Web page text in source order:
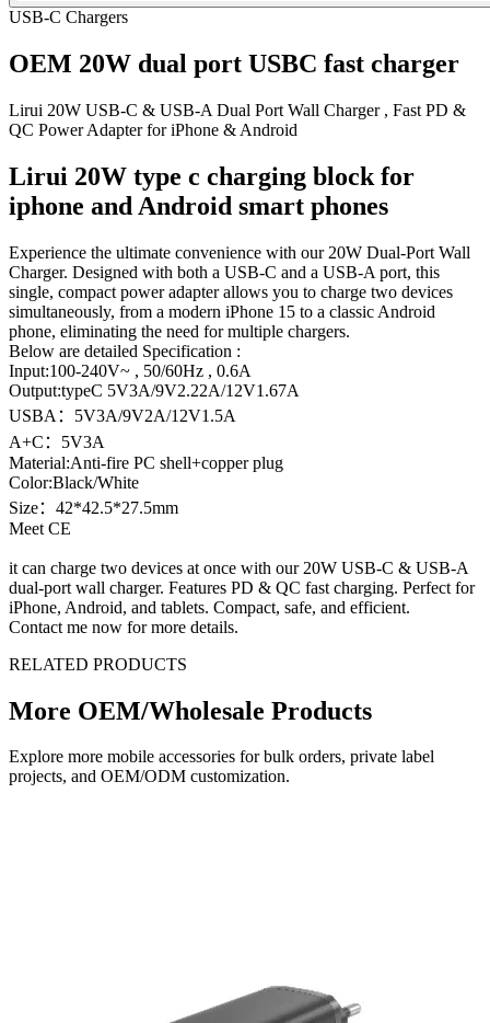
USB-C Chargers
OEM 20W dual port USBC fast charger
Lirui 20W USB-C & USB-A Dual Port Wall Charger , Fast PD &
QC Power Adapter for iPhone & Android
Lirui 20W type c charging block for
iphone and Android smart phones
Experience the ultimate convenience with our 20W Dual-Port Wall
Charger. Designed with both a USB-C and a USB-A port, this
single, compact power adapter allows you to charge two devices
simultaneously, from a modern iPhone 15 to a classic Android
phone, eliminating the need for multiple chargers.
Below are detailed Specification :
Input:100-240V~ , 50/60Hz , 0.6A
Output:typeC 5V3A/9V2.22A/12V1.67A
USBA：5V3A/9V2A/12V1.5A
A+C：5V3A
Material:Anti-fire PC shell+copper plug
Color:Black/White
Size：42*42.5*27.5mm
Meet CE
it can charge two devices at once with our 20W USB-C & USB-A
dual-port wall charger. Features PD & QC fast charging. Perfect for
iPhone, Android, and tablets. Compact, safe, and efficient.
Contact me now for more details.
RELATED PRODUCTS
More OEM/Wholesale Products
Explore more mobile accessories for bulk orders, private label
projects, and OEM/ODM customization.